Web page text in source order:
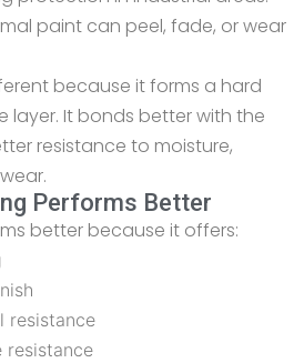
paint can peel, fade, or wear
because it forms a hard
layer. It bonds better with the
resistance to moisture,
Performs Better
better because it offers:
resistance
resistance